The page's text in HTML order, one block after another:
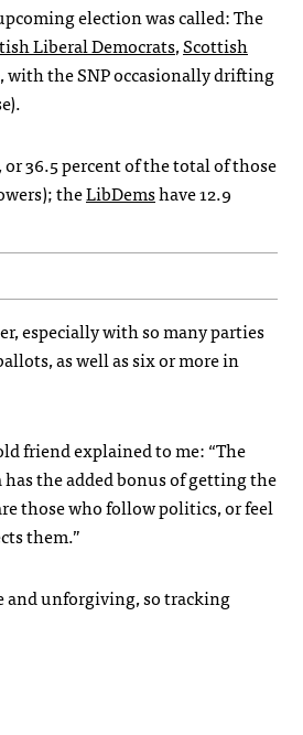
election was called: The
Liberal Democrats,Scottish
with theSNPoccasionally drifting
36.5 percent of the total of those
theLibDemshave 12.9
especially with so many parties
as well as six or more in
friend explained to me: “The
the added bonus of getting the
those who follow politics, or feel
them.”
and unforgiving, so tracking